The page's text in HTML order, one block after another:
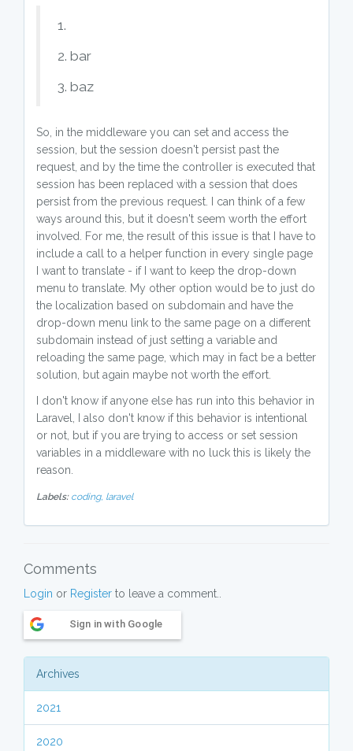
1.
2. bar
3. baz
So, in the middleware you can set and access the
session, but the session doesn't persist past the
request, and by the time the controller is executed that
session has been replaced with a session that does
persist from the previous request. I can think of a few
ways around this, but it doesn't seem worth the effort
involved. For me, the result of this issue is that I have to
include a call to a helper function in every single page
I want to translate - if I want to keep the drop-down
menu to translate. My other option would be to just do
the localization based on subdomain and have the
drop-down menu link to the same page on a different
subdomain instead of just setting a variable and
reloading the same page, which may in fact be a better
solution, but again maybe not worth the effort.
I don't know if anyone else has run into this behavior in
Laravel, I also don't know if this behavior is intentional
or not, but if you are trying to access or set session
variables in a middleware with no luck this is likely the
reason.
Labels: coding, laravel
Comments
Login or Register to leave a comment..
Sign in with Google
Archives
2021
2020